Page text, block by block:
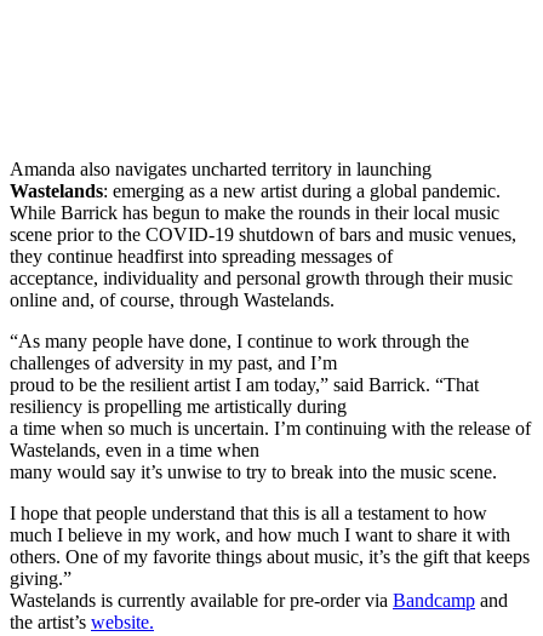
Amanda also navigates uncharted territory in launching
Wastelands: emerging as a new artist during a global pandemic.
While Barrick has begun to make the rounds in their local music
scene prior to the COVID-19 shutdown of bars and music venues,
they continue headfirst into spreading messages of
acceptance, individuality and personal growth through their music
online and, of course, through Wastelands.
“As many people have done, I continue to work through the
challenges of adversity in my past, and I’m
proud to be the resilient artist I am today,” said Barrick. “That
resiliency is propelling me artistically during
a time when so much is uncertain. I’m continuing with the release of
Wastelands, even in a time when
many would say it’s unwise to try to break into the music scene.
I hope that people understand that this is all a testament to how
much I believe in my work, and how much I want to share it with
others. One of my favorite things about music, it’s the gift that keeps
giving.”
Wastelands is currently available for pre-order via Bandcamp and
the artist’s website.